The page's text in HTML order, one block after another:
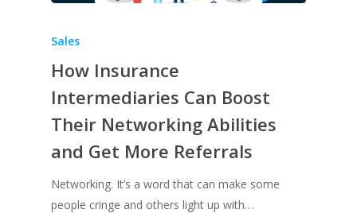
Sales
How Insurance
Intermediaries Can Boost
Their Networking Abilities
and Get More Referrals
Networking. It’s a word that can make some
people cringe and others light up with…